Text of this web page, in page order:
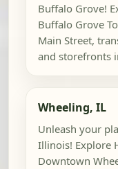
Buffalo Grove!
Buffalo Grove
Main Street,
and storefronts
Wheeling, IL
Unleash your
Illinois! Explore
Downtown